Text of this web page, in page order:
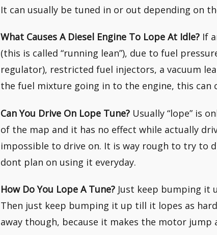
It can usually be tuned in or out depending on
What Causes A Diesel Engine To Lope At Idle? If
(this is called “running lean”), due to fuel
regulator), restricted fuel injectors, a vacuum
the fuel mixture going in to the engine, this can
Can You Drive On Lope Tune? Usually “lope” is
of the map and it has no effect while actually
impossible to drive on. It is way rough to try to
dont plan on using it everyday.
How Do You Lope A Tune? Just keep bumping it
Then just keep bumping it up till it lopes as
away though, because it makes the motor jump